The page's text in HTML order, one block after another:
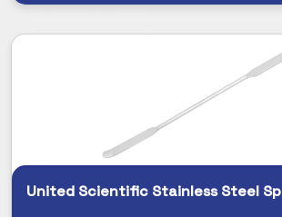
United Scientific Stainless Steel